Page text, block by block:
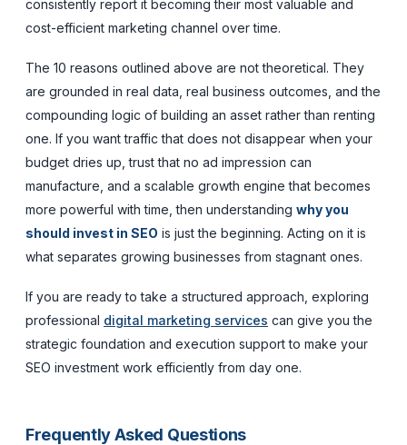
consistently report it becoming their most valuable and
cost-efficient marketing channel over time.
The 10 reasons outlined above are not theoretical. They
are grounded in real data, real business outcomes, and the
compounding logic of building an asset rather than renting
one. If you want traffic that does not disappear when your
budget dries up, trust that no ad impression can
manufacture, and a scalable growth engine that becomes
more powerful with time, then understanding why you
should invest in SEO is just the beginning. Acting on it is
what separates growing businesses from stagnant ones.
If you are ready to take a structured approach, exploring
professional digital marketing services can give you the
strategic foundation and execution support to make your
SEO investment work efficiently from day one.
Frequently Asked Questions